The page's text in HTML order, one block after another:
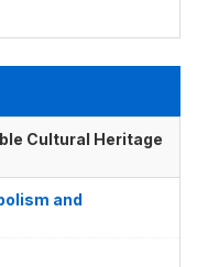
Cultural Heritage
and